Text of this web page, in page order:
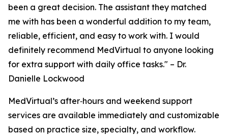
been a great decision. The assistant they matched
me with has been a wonderful addition to my team,
reliable, efficient, and easy to work with. I would
definitely recommend MedVirtual to anyone looking
for extra support with daily office tasks." – Dr.
Danielle Lockwood
MedVirtual’s after‑hours and weekend support
services are available immediately and customizable
based on practice size, specialty, and workflow.